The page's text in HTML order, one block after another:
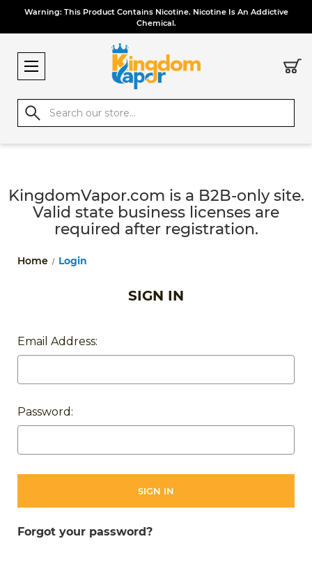
Warning: This Product Contains Nicotine. Nicotine Is An Addictive
Chemical.
Search
KingdomVapor.com is a B2B-only site.
Valid state business licenses are
required after registration.
Home Login
SIGN IN
Email Address:
Password:
Forgot your password?